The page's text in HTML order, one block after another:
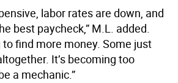
labor rates are down, and
best paycheck,” M.L. added.
to find more money. Some just
It’s becoming too
a mechanic.”